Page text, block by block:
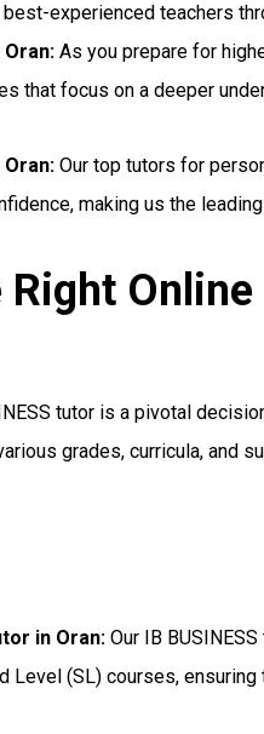
experienced teachers
Oran: As you prepare for
that focus on a deeper
Oran: Our top tutors for
making us the
Online
tutor is a pivotal
grades, curricula, and
in Oran: Our IB
Level (SL) courses,